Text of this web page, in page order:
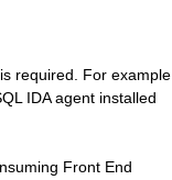
required. For example
IDA agent installed
Front End